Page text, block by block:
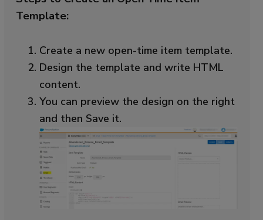
Template:
Create a new open-time item template.
Design the template and write HTML
content.
You can preview the design on the right
and then Save it.